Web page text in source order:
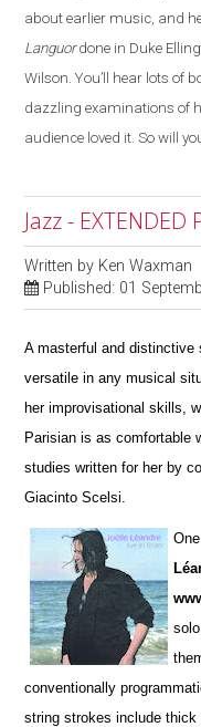
about earlier music, and
Languordone in Duke
Wilson. You’ll hear lots of
dazzling examinations of
audience loved it. So will
Jazz -
Written by Ken Waxman
Published: 01
A masterful and
versatile in any musical
her improvisational skills,
Parisian is as comfortable
studies written for her by
Giacinto Scelsi.
conventionally
string strokes include